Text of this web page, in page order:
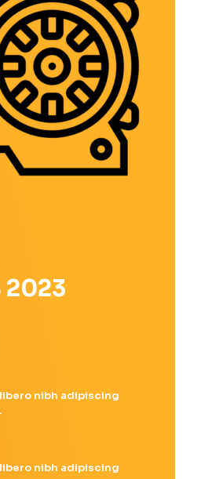
2023
nibh adipiscing
nibh adipiscing